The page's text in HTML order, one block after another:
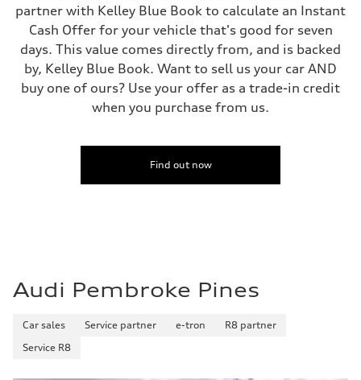
partner with Kelley Blue Book to calculate an Instant
Cash Offer for your vehicle that's good for seven
days. This value comes directly from, and is backed
by, Kelley Blue Book. Want to sell us your car AND
buy one of ours? Use your offer as a trade-in credit
when you purchase from us.
Find out now
Audi Pembroke Pines
Car sales Service partner e-tron
R8 partner
Service R8